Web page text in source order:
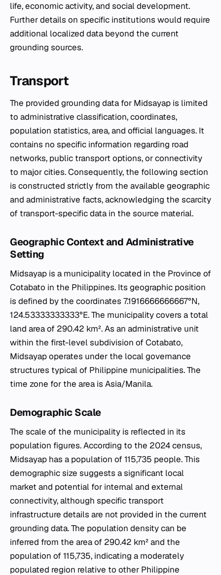
life, economic activity, and social development.
Further details on specific institutions would require
additional localized data beyond the current
grounding sources.
Transport
The provided grounding data for Midsayap is limited
to administrative classification, coordinates,
population statistics, area, and official languages. It
contains no specific information regarding road
networks, public transport options, or connectivity
to major cities. Consequently, the following section
is constructed strictly from the available geographic
and administrative facts, acknowledging the scarcity
of transport-specific data in the source material.
Geographic Context and Administrative
Setting
Midsayap is a municipality located in the Province of
Cotabato in the Philippines. Its geographic position
is defined by the coordinates 7.1916666666667°N,
124.53333333333°E. The municipality covers a total
land area of 290.42 km². As an administrative unit
within the first-level subdivision of Cotabato,
Midsayap operates under the local governance
structures typical of Philippine municipalities. The
time zone for the area is Asia/Manila.
Demographic Scale
The scale of the municipality is reflected in its
population figures. According to the 2024 census,
Midsayap has a population of 115,735 people. This
demographic size suggests a significant local
market and potential for internal and external
connectivity, although specific transport
infrastructure details are not provided in the current
grounding data. The population density can be
inferred from the area of 290.42 km² and the
population of 115,735, indicating a moderately
populated region relative to other Philippine